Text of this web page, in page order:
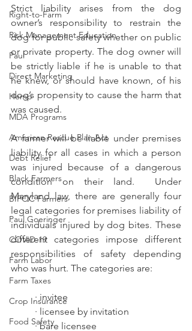
Right-to-Farm
Risk Management Education
Paul
Direct Marketing
Hemp
MDA Programs
American Rescue Plan Act
Debt Relief
Black Farmers
BIPOC Farmers
Paul Goeringer
COVID-19
Farm Labor
Farm Taxes
Crop Insurance
Food Safety
Strict liability arises from the dog
owner’s responsibility to restrain the
dog for public safety whether on public
or private property. The dog owner will
be strictly liable if he is unable to that
he knew, or should have known, of his
dog’s propensity to cause the harm that
was caused.
A farmer will be liable under premises
liability for all cases in which a person
was injured because of a dangerous
condition on their land.  Under
Maryland law, there are generally four
legal categories for premises liability of
individuals injured by dog bites. These
different categories impose different
responsibilities of safety depending
who was hurt. The categories are:
· invitee
· licensee by invitation
· bare licensee